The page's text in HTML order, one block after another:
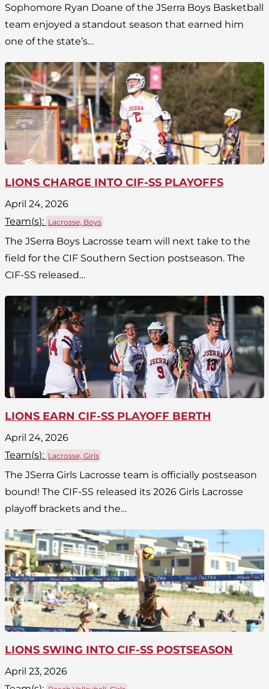
Sophomore Ryan Doane of the JSerra Boys Basketball
team enjoyed a standout season that earned him
one of the state’s…
LIONS CHARGE INTO CIF-SS PLAYOFFS
April 24, 2026
Team(s): Lacrosse, Boys
The JSerra Boys Lacrosse team will next take to the
field for the CIF Southern Section postseason. The
CIF-SS released…
LIONS EARN CIF-SS PLAYOFF BERTH
April 24, 2026
Team(s): Lacrosse, Girls
The JSerra Girls Lacrosse team is officially postseason
bound! The CIF-SS released its 2026 Girls Lacrosse
playoff brackets and the…
LIONS SWING INTO CIF-SS POSTSEASON
April 23, 2026